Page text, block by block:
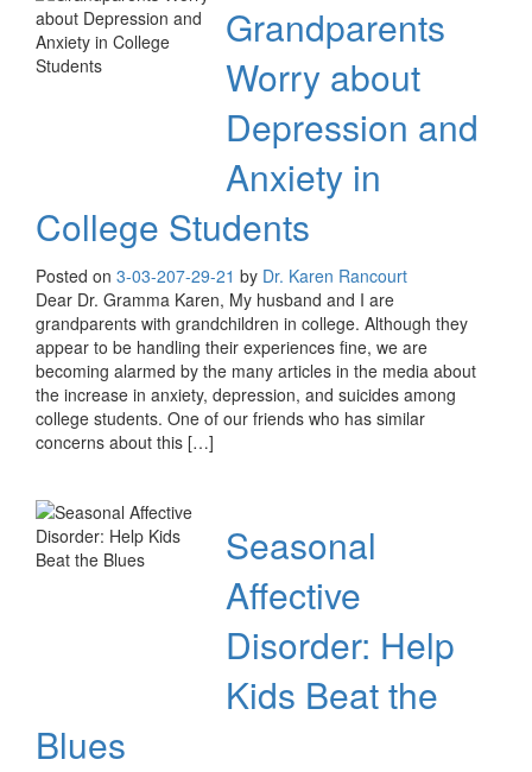
Grandparents
Worry about
Depression and
Anxiety in
College Students
Posted on 3-03-207-29-21 by Dr. Karen Rancourt
Dear Dr. Gramma Karen, My husband and I are
grandparents with grandchildren in college. Although they
appear to be handling their experiences fine, we are
becoming alarmed by the many articles in the media about
the increase in anxiety, depression, and suicides among
college students. One of our friends who has similar
concerns about this […]
Seasonal
Affective
Disorder: Help
Kids Beat the
Blues